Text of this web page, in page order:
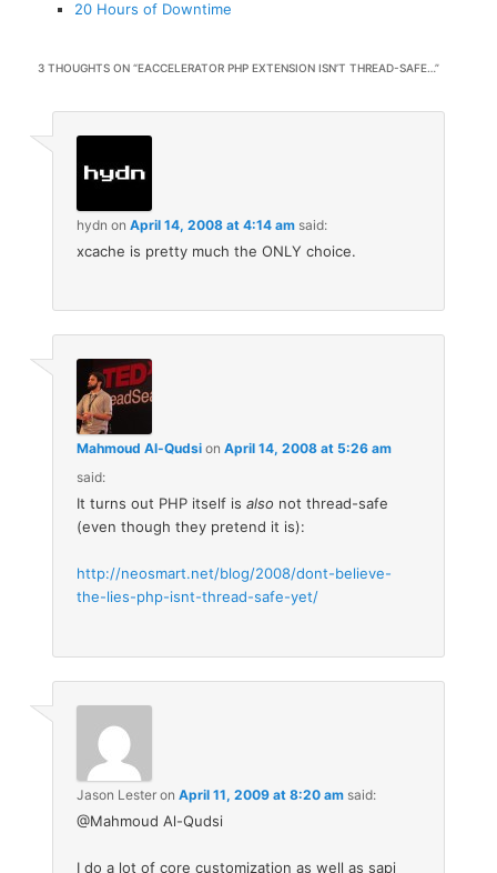
20 Hours of Downtime
3 THOUGHTS ON “EACCELERATOR PHP EXTENSION ISN’T THREAD-SAFE…”
hydn onApril 14, 2008 at 4:14 am said:
xcache is pretty much the ONLY choice.
Mahmoud Al-Qudsi onApril 14, 2008 at 5:26 am
said:
It turns out PHP itself isalso not thread-safe
(even though they pretend it is):
http://neosmart.net/blog/2008/dont-believe-
the-lies-php-isnt-thread-safe-yet/
Jason Lester onApril 11, 2009 at 8:20 am said:
@Mahmoud Al-Qudsi
I do a lot of core customization as well as sapi